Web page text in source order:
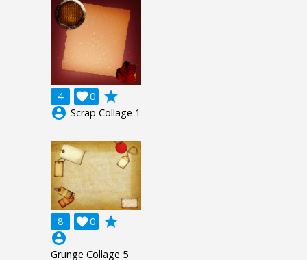
4 0

grade
account_circle Scrap Collage 1
8 0

grade
account_circle
Grunge Collage 5